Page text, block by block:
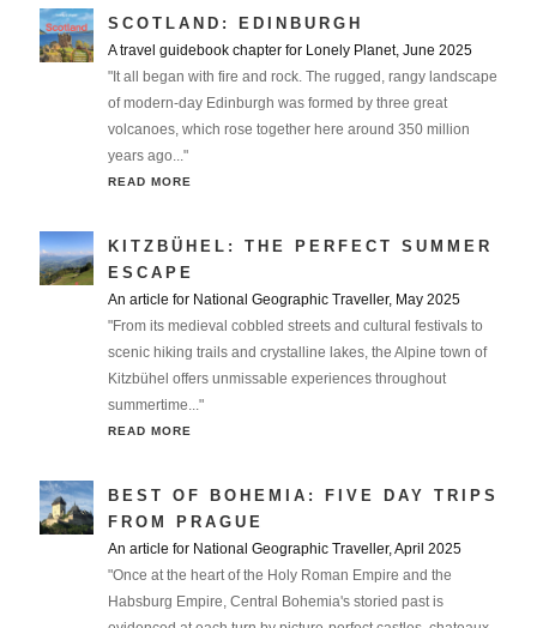
SCOTLAND: EDINBURGH
A travel guidebook chapter for Lonely Planet, June 2025
"It all began with fire and rock. The rugged, rangy landscape
of modern-day Edinburgh was formed by three great
volcanoes, which rose together here around 350 million
years ago..."
READ MORE
KITZBÜHEL: THE PERFECT SUMMER
ESCAPE
An article for National Geographic Traveller, May 2025
"From its medieval cobbled streets and cultural festivals to
scenic hiking trails and crystalline lakes, the Alpine town of
Kitzbühel offers unmissable experiences throughout
summertime..."
READ MORE
BEST OF BOHEMIA: FIVE DAY TRIPS
FROM PRAGUE
An article for National Geographic Traveller, April 2025
"Once at the heart of the Holy Roman Empire and the
Habsburg Empire, Central Bohemia's storied past is